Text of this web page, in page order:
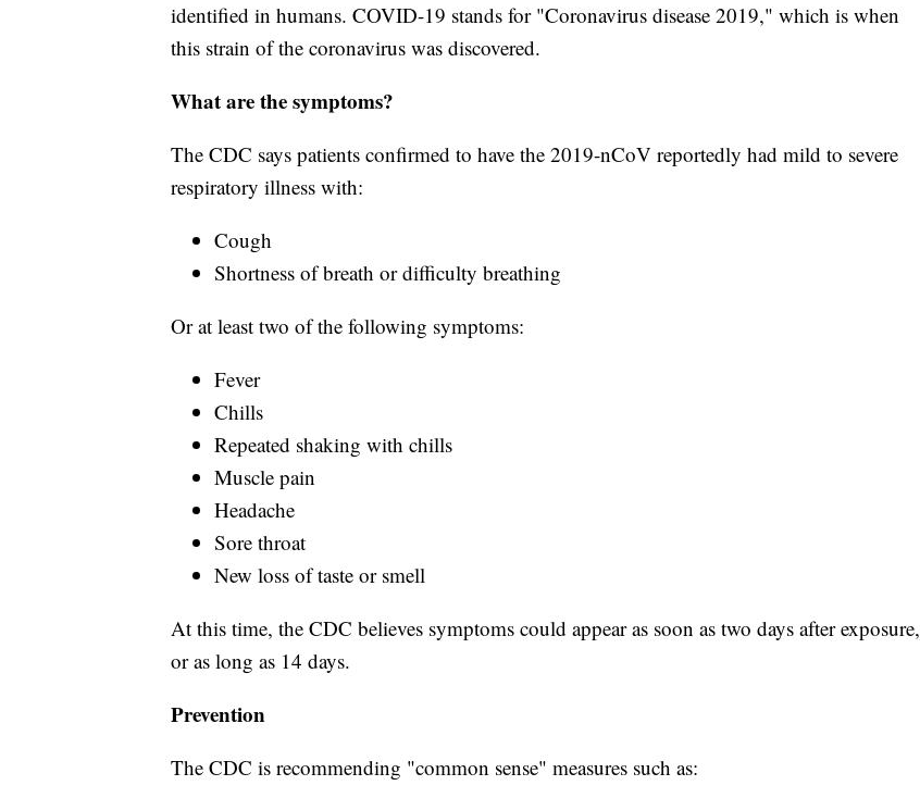
identified in humans. COVID-19 stands for "Coronavirus disease 2019," which is when
this strain of the coronavirus was discovered.
What are the symptoms?
The CDC says patients confirmed to have the 2019-nCoV reportedly had mild to severe
respiratory illness with:
Cough
Shortness of breath or difficulty breathing
Or at least two of the following symptoms:
Fever
Chills
Repeated shaking with chills
Muscle pain
Headache
Sore throat
New loss of taste or smell
At this time, the CDC believes symptoms could appear as soon as two days after exposure,
or as long as 14 days.
Prevention
The CDC is recommending "common sense" measures such as: